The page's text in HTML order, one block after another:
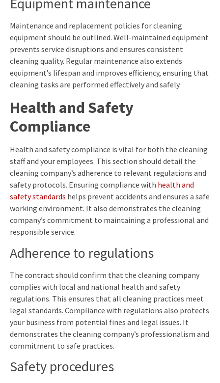
Equipment maintenance
Maintenance and replacement policies for cleaning
equipment should be outlined. Well-maintained equipment
prevents service disruptions and ensures consistent
cleaning quality. Regular maintenance also extends
equipment’s lifespan and improves efficiency, ensuring that
cleaning tasks are performed effectively and safely.
Health and Safety
Compliance
Health and safety compliance is vital for both the cleaning
staff and your employees. This section should detail the
cleaning company’s adherence to relevant regulations and
safety protocols. Ensuring compliance with health and
safety standards helps prevent accidents and ensures a safe
working environment. It also demonstrates the cleaning
company’s commitment to maintaining a professional and
responsible service.
Adherence to regulations
The contract should confirm that the cleaning company
complies with local and national health and safety
regulations. This ensures that all cleaning practices meet
legal standards. Compliance with regulations also protects
your business from potential fines and legal issues. It
demonstrates the cleaning company’s professionalism and
commitment to safe practices.
Safety procedures